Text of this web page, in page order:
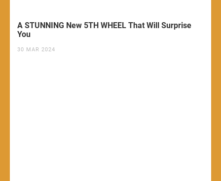
A STUNNING New 5TH WHEEL That Will Surprise
You
30 MAR 2024